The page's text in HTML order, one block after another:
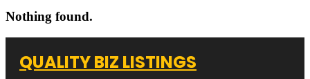
Nothing found.
QUALITY BIZ LISTINGS